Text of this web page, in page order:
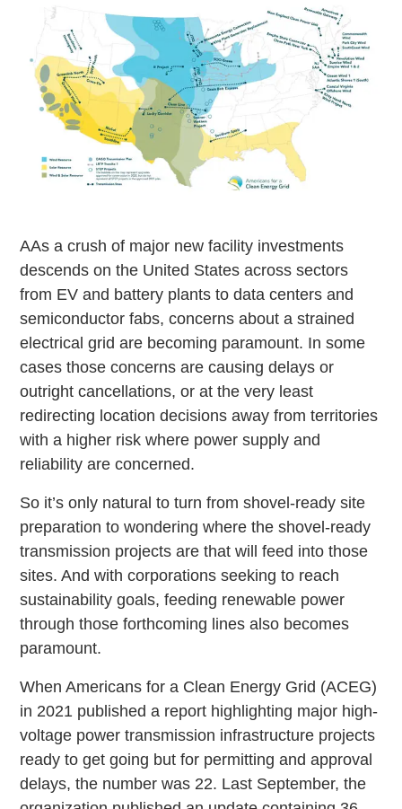
AAs a crush of major new facility investments
descends on the United States across sectors
from EV and battery plants to data centers and
semiconductor fabs, concerns about a strained
electrical grid are becoming paramount. In some
cases those concerns are causing delays or
outright cancellations, or at the very least
redirecting location decisions away from territories
with a higher risk where power supply and
reliability are concerned.
So it’s only natural to turn from shovel-ready site
preparation to wondering where the shovel-ready
transmission projects are that will feed into those
sites. And with corporations seeking to reach
sustainability goals, feeding renewable power
through those forthcoming lines also becomes
paramount.
When Americans for a Clean Energy Grid (ACEG)
in 2021 published a report highlighting major high-
voltage power transmission infrastructure projects
ready to get going but for permitting and approval
delays, the number was 22. Last September, the